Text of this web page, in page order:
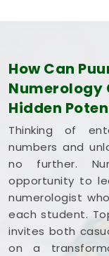
capable, clear-
How Can
Numerology
Hidden
Thinking of
numbers and
no further.
opportunity to
numerologist
each student.
invites both
on a